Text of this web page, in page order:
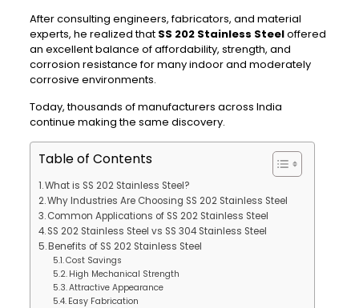
After consulting engineers, fabricators, and material
experts, he realized that SS 202 Stainless Steeloffered
an excellent balance of affordability, strength, and
corrosion resistance for many indoor and moderately
corrosive environments.
Today, thousands of manufacturers across India
continue making the same discovery.
Table of Contents
What is SS 202 Stainless Steel?
Why Industries Are Choosing SS 202 Stainless Steel
Common Applications of SS 202 Stainless Steel
SS 202 Stainless Steel vs SS 304 Stainless Steel
Benefits of SS 202 Stainless Steel
Cost Savings
High Mechanical Strength
Attractive Appearance
Easy Fabrication